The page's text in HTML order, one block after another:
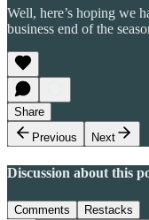
Well, here’s hoping we
business end of the
Share
Previous
Next
Discussion about this
Comments Restacks